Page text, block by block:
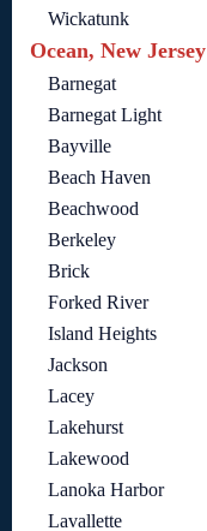
Wickatunk
Ocean, New Jersey
Barnegat
Barnegat Light
Bayville
Beach Haven
Beachwood
Berkeley
Brick
Forked River
Island Heights
Jackson
Lacey
Lakehurst
Lakewood
Lanoka Harbor
Lavallette